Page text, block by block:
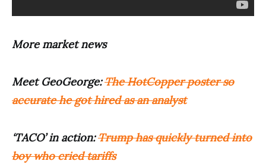
More market news
Meet GeoGeorge:The HotCopper poster so
accurate he got hired as an analyst
‘TACO’ in action:Trump has quickly turned into
boy who cried tariffs